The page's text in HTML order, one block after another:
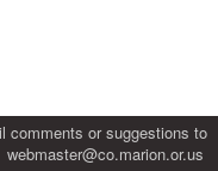
comments or suggestions to
webmaster@co.marion.or.us